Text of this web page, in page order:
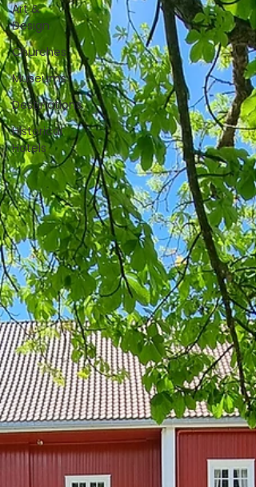
Art &
Design
Churches
Museums
Destinations
Historical
Hotels